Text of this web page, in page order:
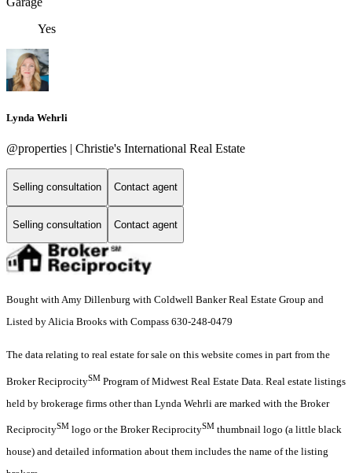
Yes
Lynda Wehrli
@properties | Christie's International Real Estate
Selling consultation Contact agent
Selling consultation Contact agent
Bought with Amy Dillenburg with Coldwell Banker Real Estate Group and
Listed by Alicia Brooks with Compass 630-248-0479
The data relating to real estate for sale on this website comes in part from the
Broker ReciprocitySM Program of Midwest Real Estate Data. Real estate listings
held by brokerage firms other than Lynda Wehrli are marked with the Broker
ReciprocitySM logo or the Broker ReciprocitySM thumbnail logo (a little black
house) and detailed information about them includes the name of the listing